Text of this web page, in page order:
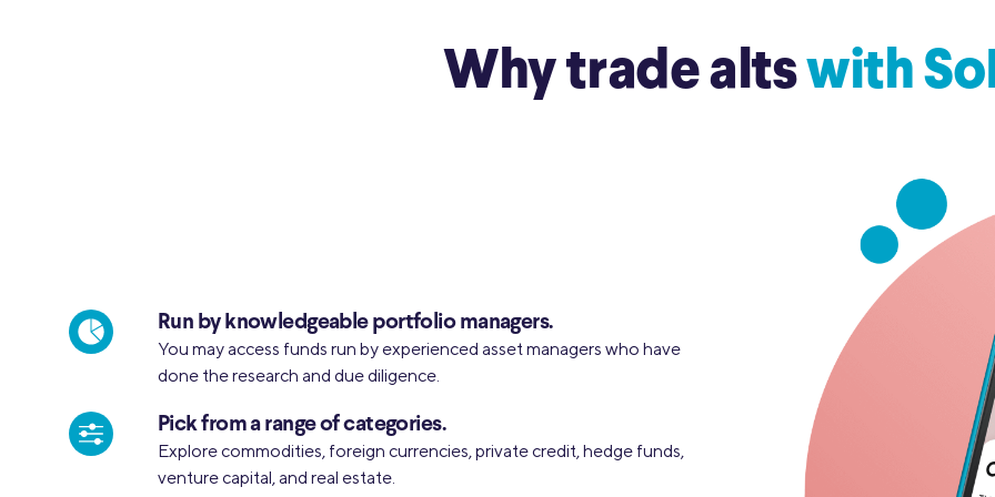
Why trade altswith
Run by knowledgeable portfolio managers.
You may access funds run by experienced asset managers who have
done the research and due diligence.
Pick from a range of categories.
Explore commodities, foreign currencies, private credit, hedge funds,
venture capital, and real estate.